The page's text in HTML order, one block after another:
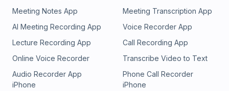
Meeting Notes App
Meeting Transcription App
AI Meeting Recording App
Voice Recorder App
Lecture Recording App
Call Recording App
Online Voice Recorder
Transcribe Video to Text
Audio Recorder App
iPhone
Phone Call Recorder
iPhone